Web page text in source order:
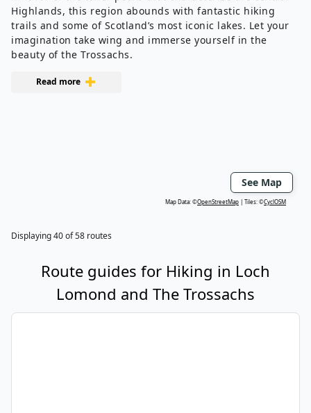
Highlands, this region abounds with fantastic hiking
trails and some of Scotland’s most iconic lakes. Let your
imagination take wing and immerse yourself in the
beauty of the Trossachs.
Read more
See Map
Map Data: ©OpenStreetMap Tiles: ©CyclOSM
Displaying40of58 routes
Route guides for Hiking in Loch
Lomond and The Trossachs